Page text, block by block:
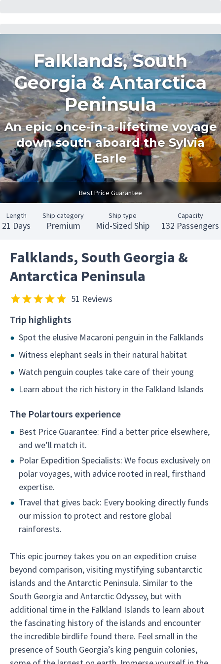
Falklands, South
Georgia & Antarctica
Peninsula
An epic once-in-a-lifetime voyage
down south aboard the Sylvia
Earle
Best Price Guarantee
Length
21 Days
Ship category
Premium
Ship type
Mid-Sized Ship
Capacity
132 Passengers
Falklands, South Georgia &
Antarctica Peninsula
51 Reviews
Trip highlights
Spot the elusive Macaroni penguin in the Falklands
Witness elephant seals in their natural habitat
Watch penguin couples take care of their young
Learn about the rich history in the Falkland Islands
The Polartours experience
Best Price Guarantee: Find a better price elsewhere,
and we’ll match it.
Polar Expedition Specialists: We focus exclusively on
polar voyages, with advice rooted in real, firsthand
expertise.
Travel that gives back: Every booking directly funds
our mission to protect and restore global
rainforests.
This epic journey takes you on an expedition cruise
beyond comparison, visiting mystifying subantarctic
islands and the Antarctic Peninsula. Similar to the
South Georgia and Antarctic Odyssey, but with
additional time in the Falkland Islands to learn about
the fascinating history of the islands and encounter
the incredible birdlife found there. Feel small in the
presence of South Georgia’s king penguin colonies,